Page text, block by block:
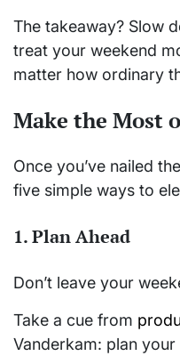
The takeaway? Slow
treat your weekend
matter how ordinary
Make the Most
Once you’ve nailed
five simple ways to
1.Plan Ahead
Don’t leave your
Take a cue from
Vanderkam: plan